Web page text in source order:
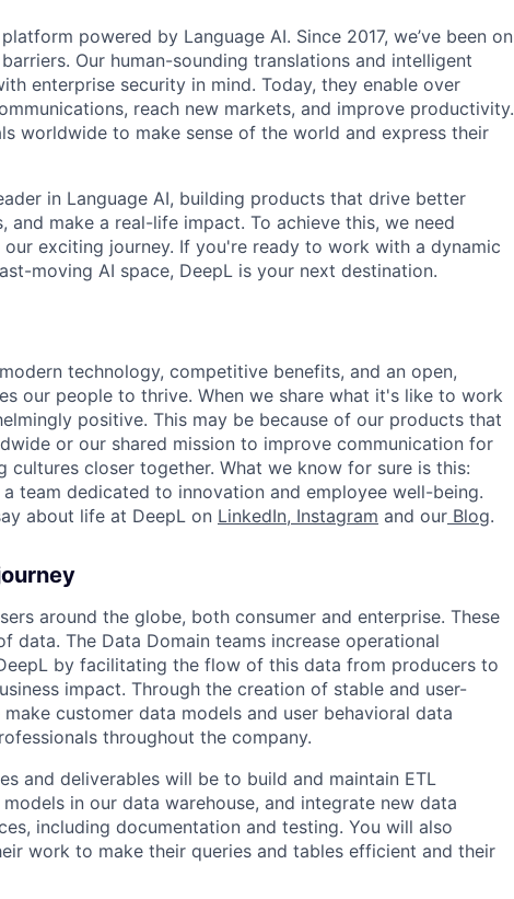
powered by Language AI. Since 2017, we’ve been on
Our human-sounding translations and intelligent
enterprise security in mind. Today, they enable over
reach new markets, and improve productivity.
worldwide to make sense of the world and express their
in Language AI, building products that drive better
make a real-life impact. To achieve this, we need
exciting journey. If you're ready to work with a dynamic
moving AI space, DeepL is your next destination.
technology, competitive benefits, and an open,
our people to thrive. When we share what it's like to work
positive. This may be because of our products that
or our shared mission to improve communication for
cultures closer together. What we know for sure is this:
team dedicated to innovation and employee well-being.
about life at DeepL on LinkedIn, Instagram and our Blog.
around the globe, both consumer and enterprise. These
data. The Data Domain teams increase operational
by facilitating the flow of this data from producers to
impact. Through the creation of stable and user-
customer data models and user behavioral data
throughout the company.
and deliverables will be to build and maintain ETL
in our data warehouse, and integrate new data
including documentation and testing. You will also
work to make their queries and tables efficient and their